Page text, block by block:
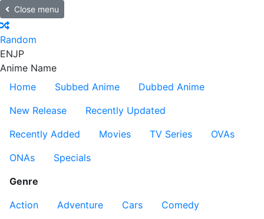
Close menu
Random
ENJP
Anime Name
Home
Subbed Anime
Dubbed Anime
New Release
Recently Updated
Recently Added
Movies TV Series
OVAs
ONAs
Specials
Genre
Action
Adventure Cars
Comedy